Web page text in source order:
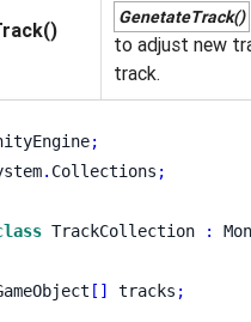
GenetateTrack()
to adjust new
track.
;
. Collections ;
TrackCollection :
[] tracks ;